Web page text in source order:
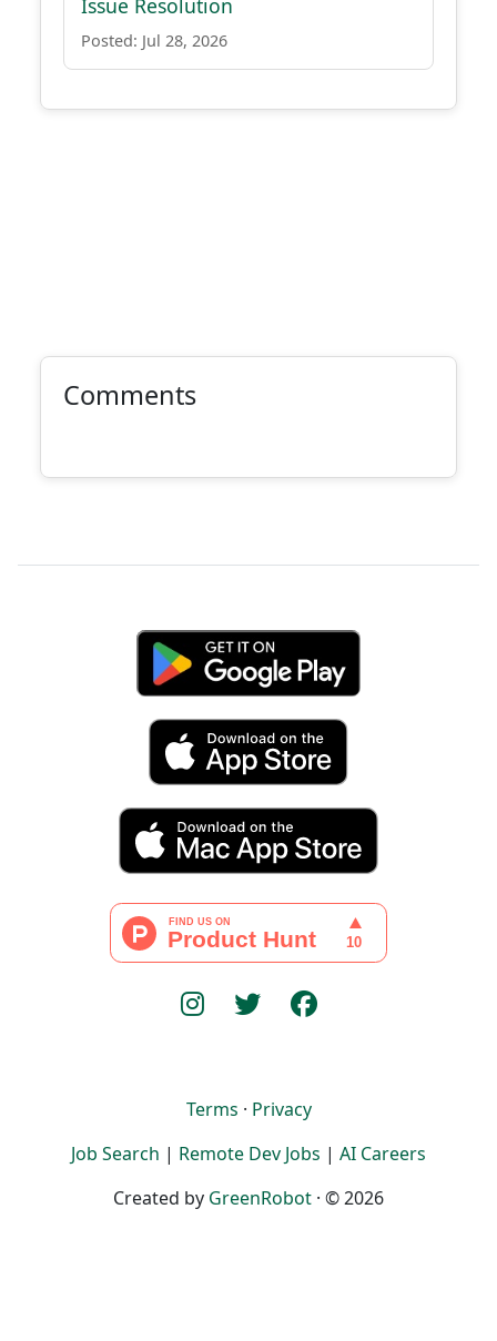
Issue Resolution
Posted: Jul 28, 2026
Comments
Terms · Privacy
Job Search | Remote Dev Jobs | AI Careers
Created by GreenRobot · © 2026